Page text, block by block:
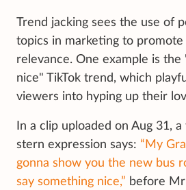
Trend jacking sees the use of
topics in marketing to promote
relevance. One example is
nice" TikTok trend, which
viewers into hyping up their
In a clip uploaded on Aug 31,
stern expression says: “My
gonna show you the new bus
say something nice,” before